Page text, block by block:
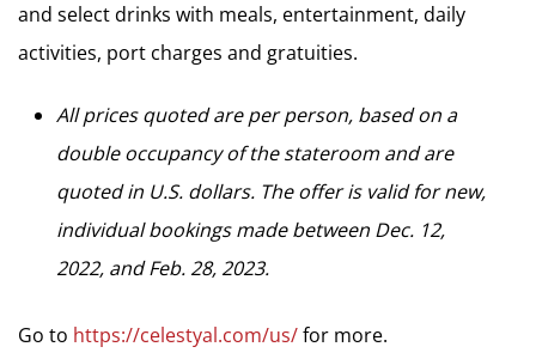
and select drinks with meals, entertainment, daily
activities, port charges and gratuities.
All prices quoted are per person, based on a
double occupancy of the stateroom and are
quoted in U.S. dollars. The offer is valid for new,
individual bookings made between Dec. 12,
2022, and Feb. 28, 2023.
Go to https://celestyal.com/us/for more.